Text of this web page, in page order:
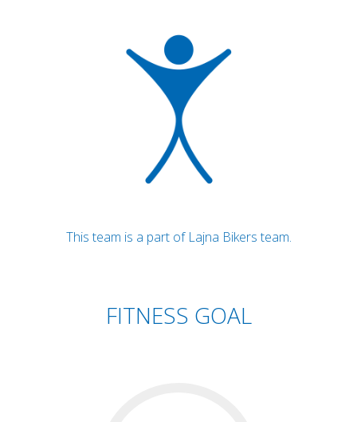
This team is a part of Lajna Bikers team.
FITNESS GOAL